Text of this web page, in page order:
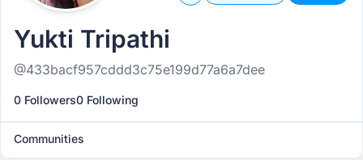
Yukti Tripathi
@433bacf957cddd3c75e199d77a6a7dee
0 Followers0 Following
Communities